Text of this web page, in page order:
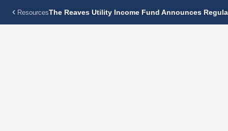
ResourcesThe Reaves Utility Income Fund Announces